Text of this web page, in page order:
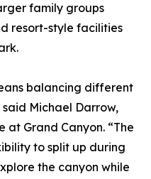
family groups
resort-style facilities
balancing different
Michael Darrow,
at Grand Canyon. “The
to split up during
the canyon while